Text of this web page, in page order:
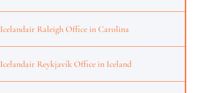
Icelandair Raleigh Office in Carolina
Icelandair Reykjavík Office in Iceland